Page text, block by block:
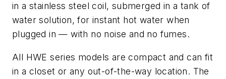
in a stainless steel coil, submerged in a tank of
water solution, for instant hot water when
plugged in — with no noise and no fumes.
All HWE series models are compact and can fit
in a closet or any out-of-the-way location. The